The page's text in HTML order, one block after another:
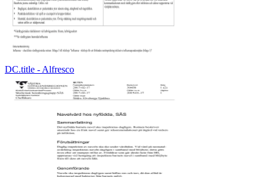
DC.title - Alfresco